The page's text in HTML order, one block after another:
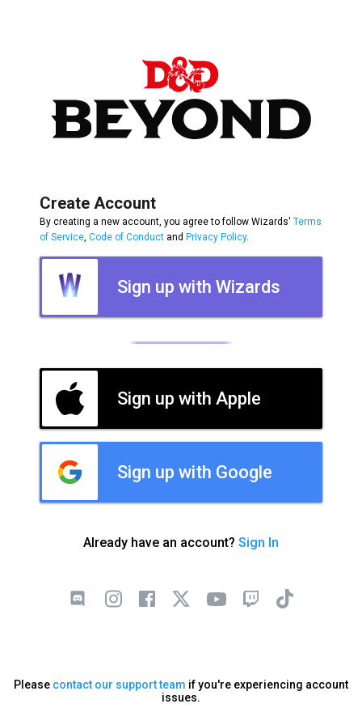
Create Account
By creating a new account, you agree to follow Wizards' Terms
of Service Code of Conduct and Privacy Policy.
Sign up with Wizards
Sign up with Apple
Sign up with Google
Already have an account? Sign In
Please contact our support team if you're experiencing account
issues.